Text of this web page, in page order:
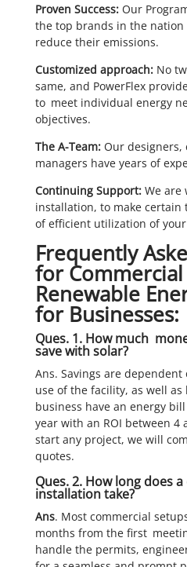
Proven Success: Our
the top brands in the nation
reduce their emissions.
Customized approach:No
same, and PowerFlex
to meet individual energy
objectives.
The A-Team:Our designers,
managers have years of
Continuing Support: We are
installation, to make certain
of efficient utilization of your
Frequently
for
Renewable
for Businesses:
Ques. 1. How much
save with solar?
Ans. Savings are
use of the facility, as well as
business have an energy
year with an ROI between 4
start any project, we will
quotes.
Ques. 2. How long does
installation take?
Ans. Most commercial
months from the first
handle the permits,